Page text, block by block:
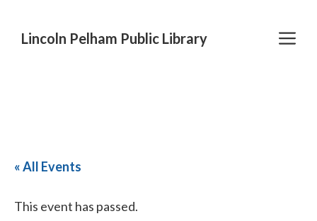
Lincoln Pelham Public Library
« All Events
This event has passed.